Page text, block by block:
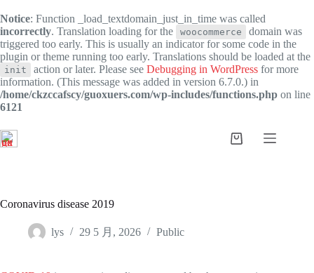
Notice: Function _load_textdomain_just_in_time was called
incorrectly. Translation loading for the woocommerce
domain was
triggered too early. This is usually an indicator for some code in the
plugin or theme running too early. Translations should be loaded at the
init action or later. Please see Debugging in WordPress for more
information. (This message was added in version 6.7.0.) in
/home/ckzccafscy/guoxuers.com/wp-includes/functions.php on line
6121
过
内
购
Coronavirus disease 2019
lys 29 5 月, 2026 Public